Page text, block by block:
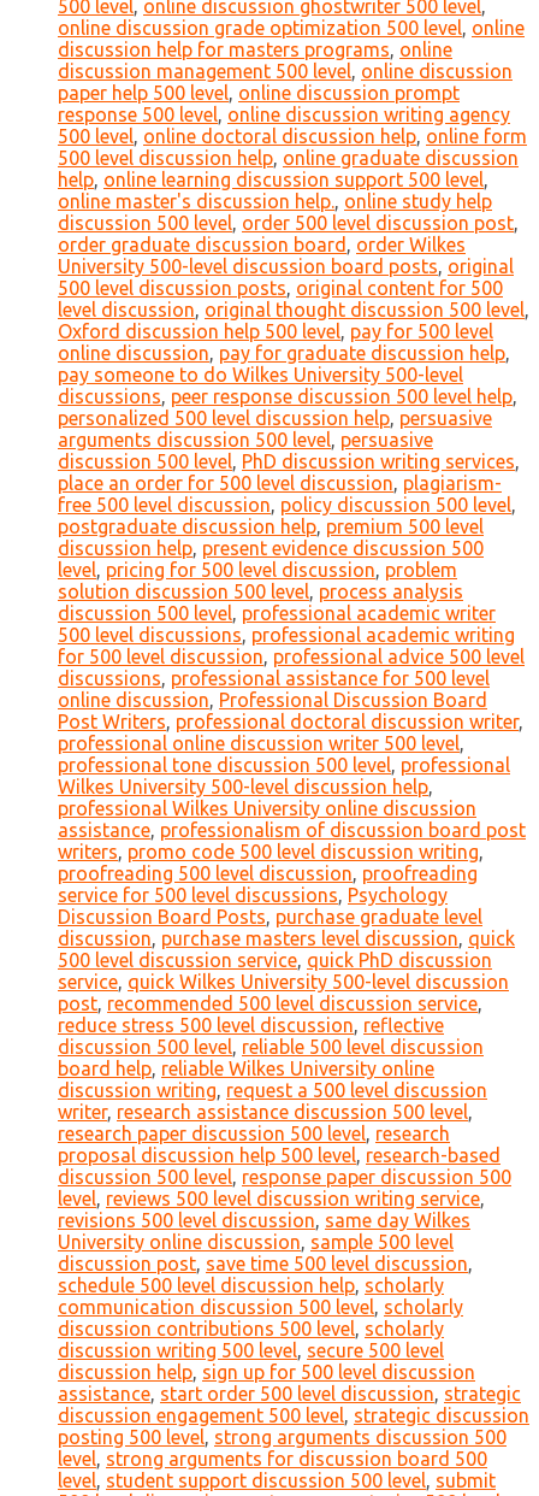
500 level, online discussion ghostwriter 500 level,
online discussion grade optimization 500 level, online
discussion help for masters programs, online
discussion management 500 level, online discussion
paper help 500 level, online discussion prompt
response 500 level, online discussion writing agency
500 level, online doctoral discussion help, online form
500 level discussion help, online graduate discussion
help, online learning discussion support 500 level,
online master's discussion help., online study help
discussion 500 level, order 500 level discussion post,
order graduate discussion board , order Wilkes
University 500-level discussion board posts, original
500 level discussion posts, original content for 500
level discussion, original thought discussion 500 level,
Oxford discussion help 500 level, pay for 500 level
online discussion, pay for graduate discussion help,
pay someone to do Wilkes University 500-level
discussions, peer response discussion 500 level help,
personalized 500 level discussion help, persuasive
arguments discussion 500 level, persuasive
discussion 500 level, PhD discussion writing services,
place an order for 500 level discussion, plagiarism-
free 500 level discussion, policy discussion 500 level,
postgraduate discussion help, premium 500 level
discussion help, present evidence discussion 500
level, pricing for 500 level discussion, problem
solution discussion 500 level, process analysis
discussion 500 level, professional academic writer
500 level discussions, professional academic writing
for 500 level discussion, professional advice 500 level
discussions, professional assistance for 500 level
online discussion, Professional Discussion Board
Post Writers, professional doctoral discussion writer,
professional online discussion writer 500 level,
professional tone discussion 500 level, professional
Wilkes University 500-level discussion help,
professional Wilkes University online discussion
assistance, professionalism of discussion board post
writers, promo code 500 level discussion writing,
proofreading 500 level discussion, proofreading
service for 500 level discussions, Psychology
Discussion Board Posts, purchase graduate level
discussion, purchase masters level discussion, quick
500 level discussion service, quick PhD discussion
service, quick Wilkes University 500-level discussion
post, recommended 500 level discussion service,
reduce stress 500 level discussion, reflective
discussion 500 level, reliable 500 level discussion
board help, reliable Wilkes University online
discussion writing, request a 500 level discussion
writer, research assistance discussion 500 level,
research paper discussion 500 level, research
proposal discussion help 500 level, research-based
discussion 500 level, response paper discussion 500
level, reviews 500 level discussion writing service,
revisions 500 level discussion, same day Wilkes
University online discussion, sample 500 level
discussion post, save time 500 level discussion,
schedule 500 level discussion help, scholarly
communication discussion 500 level, scholarly
discussion contributions 500 level, scholarly
discussion writing 500 level, secure 500 level
discussion help, sign up for 500 level discussion
assistance, start order 500 level discussion, strategic
discussion engagement 500 level, strategic discussion
posting 500 level, strong arguments discussion 500
level, strong arguments for discussion board 500
level, student support discussion 500 level, submit